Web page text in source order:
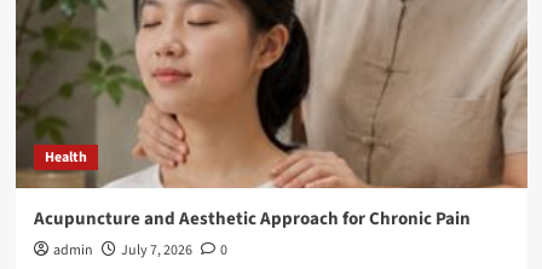
Health
Acupuncture and Aesthetic Approach for Chronic Pain
admin July 7, 2026 0